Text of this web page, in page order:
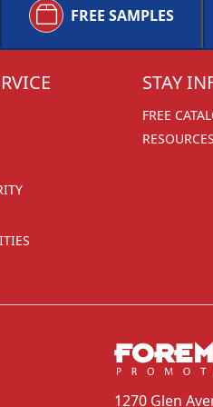
FREE SAMPLES
STAY
FREE
RESOURCES
1270 Glen